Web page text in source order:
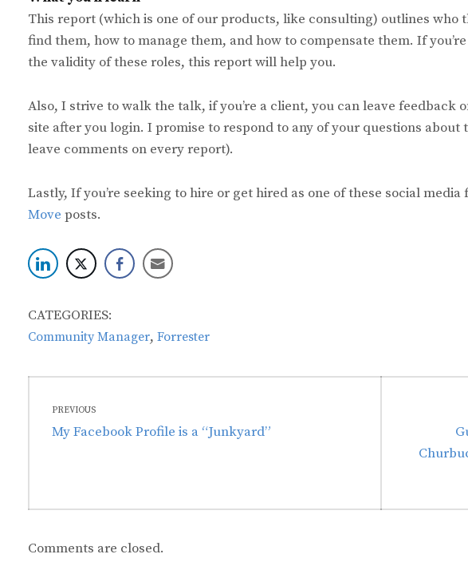
This report (which is one of our products, like consulting) outlines who
find them, how to manage them, and how to compensate them. If
the validity of these roles, this report will help you.
Also, I strive to walk the talk, if you’re a client, you can leave feedback
site after you login. I promise to respond to any of your questions
leave comments on every report).
Lastly, If you’re seeking to hire or get hired as one of these social
Move posts.
CATEGORIES:
Community Manager, Forrester
navigation
PREVIOUS
Previous
My Facebook Profile is a “Junkyard”
Comments are closed.